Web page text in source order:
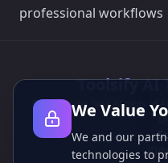
professional workflows
Toolsify AI
Discover the best AI tools of
We Value
We and our
technologies to